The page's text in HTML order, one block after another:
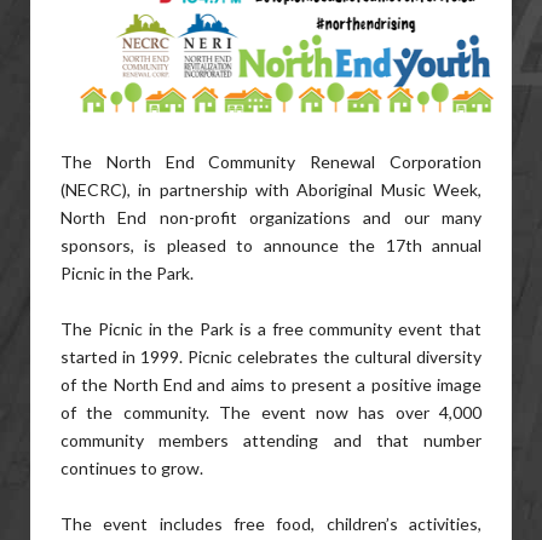
The North End Community Renewal Corporation
(NECRC), in partnership with Aboriginal Music Week,
North End non-profit organizations and our many
sponsors, is pleased to announce the 17th annual
Picnic in the Park.
The Picnic in the Park is a free community event that
started in 1999. Picnic celebrates the cultural diversity
of the North End and aims to present a positive image
of the community. The event now has over 4,000
community members attending and that number
continues to grow.
The event includes free food, children’s activities,